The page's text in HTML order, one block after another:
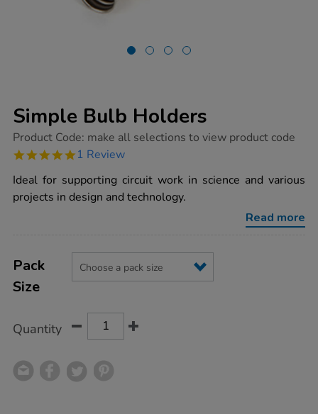
Simple Bulb Holders
https://www.tts-
bulb-
Product Code: make all selections to view product code
5.0
rating
1 Review
Ideal for supporting circuit work in science and various
projects in design and technology.
Read more
Actions
TO
OPTIONS
Variations
Pack
Size
Quantity